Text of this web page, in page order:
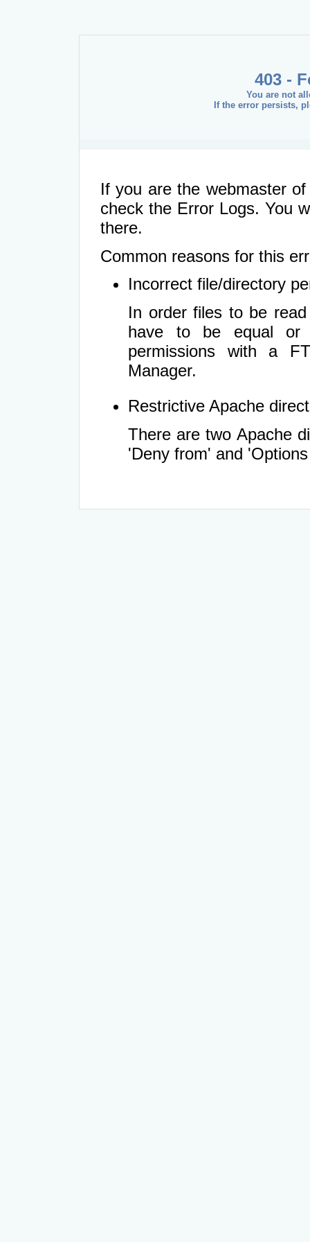
403 -
You are not
If the error persists,
If you are the webmaster
check the Error Logs. You
there.
Common reasons for this
Incorrect file/directory
In order files to be
have to be equal or
permissions with a
Manager.
Restrictive Apache
There are two Apache
'Deny from' and